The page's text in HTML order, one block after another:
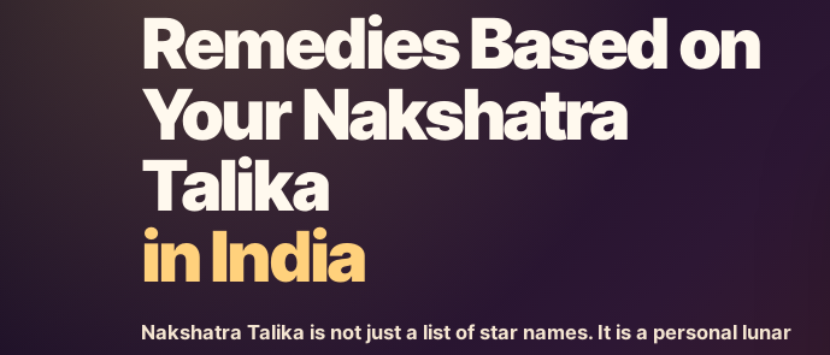
Remedies Based on
Your Nakshatra
Talika
in India
Nakshatra Talika is not just a list of star names. It is a personal lunar